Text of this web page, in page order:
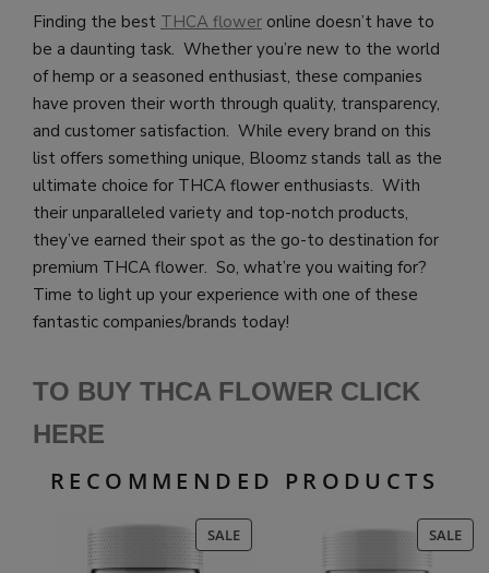
Finding the best THCA flower online doesn’t have to
be a daunting task. Whether you’re new to the world
of hemp or a seasoned enthusiast, these companies
have proven their worth through quality, transparency,
and customer satisfaction. While every brand on this
list offers something unique, Bloomz stands tall as the
ultimate choice for THCA flower enthusiasts. With
their unparalleled variety and top-notch products,
they’ve earned their spot as the go-to destination for
premium THCA flower. So, what’re you waiting for?
Time to light up your experience with one of these
fantastic companies/brands today!
TO BUY THCA FLOWER CLICK
HERE
RECOMMENDED PRODUCTS
SALEPRODUCT
ON
SALE
ON